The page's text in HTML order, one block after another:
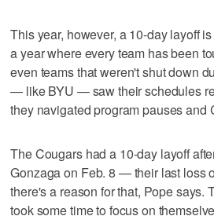
This year, however, a 10-day layoff
a year where every team has been
even teams that weren't shut down
— like BYU — saw their schedules
they navigated program pauses and
The Cougars had a 10-day layoff
Gonzaga on Feb. 8 — their last loss
there's a reason for that, Pope says.
took some time to focus on